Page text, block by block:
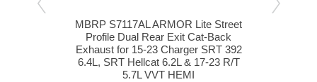
MBRP S7117AL ARMOR Lite Street
Profile Dual Rear Exit Cat-Back
Exhaust for 15-23 Charger SRT 392
6.4L, SRT Hellcat 6.2L & 17-23 R/T
5.7L VVT HEMI